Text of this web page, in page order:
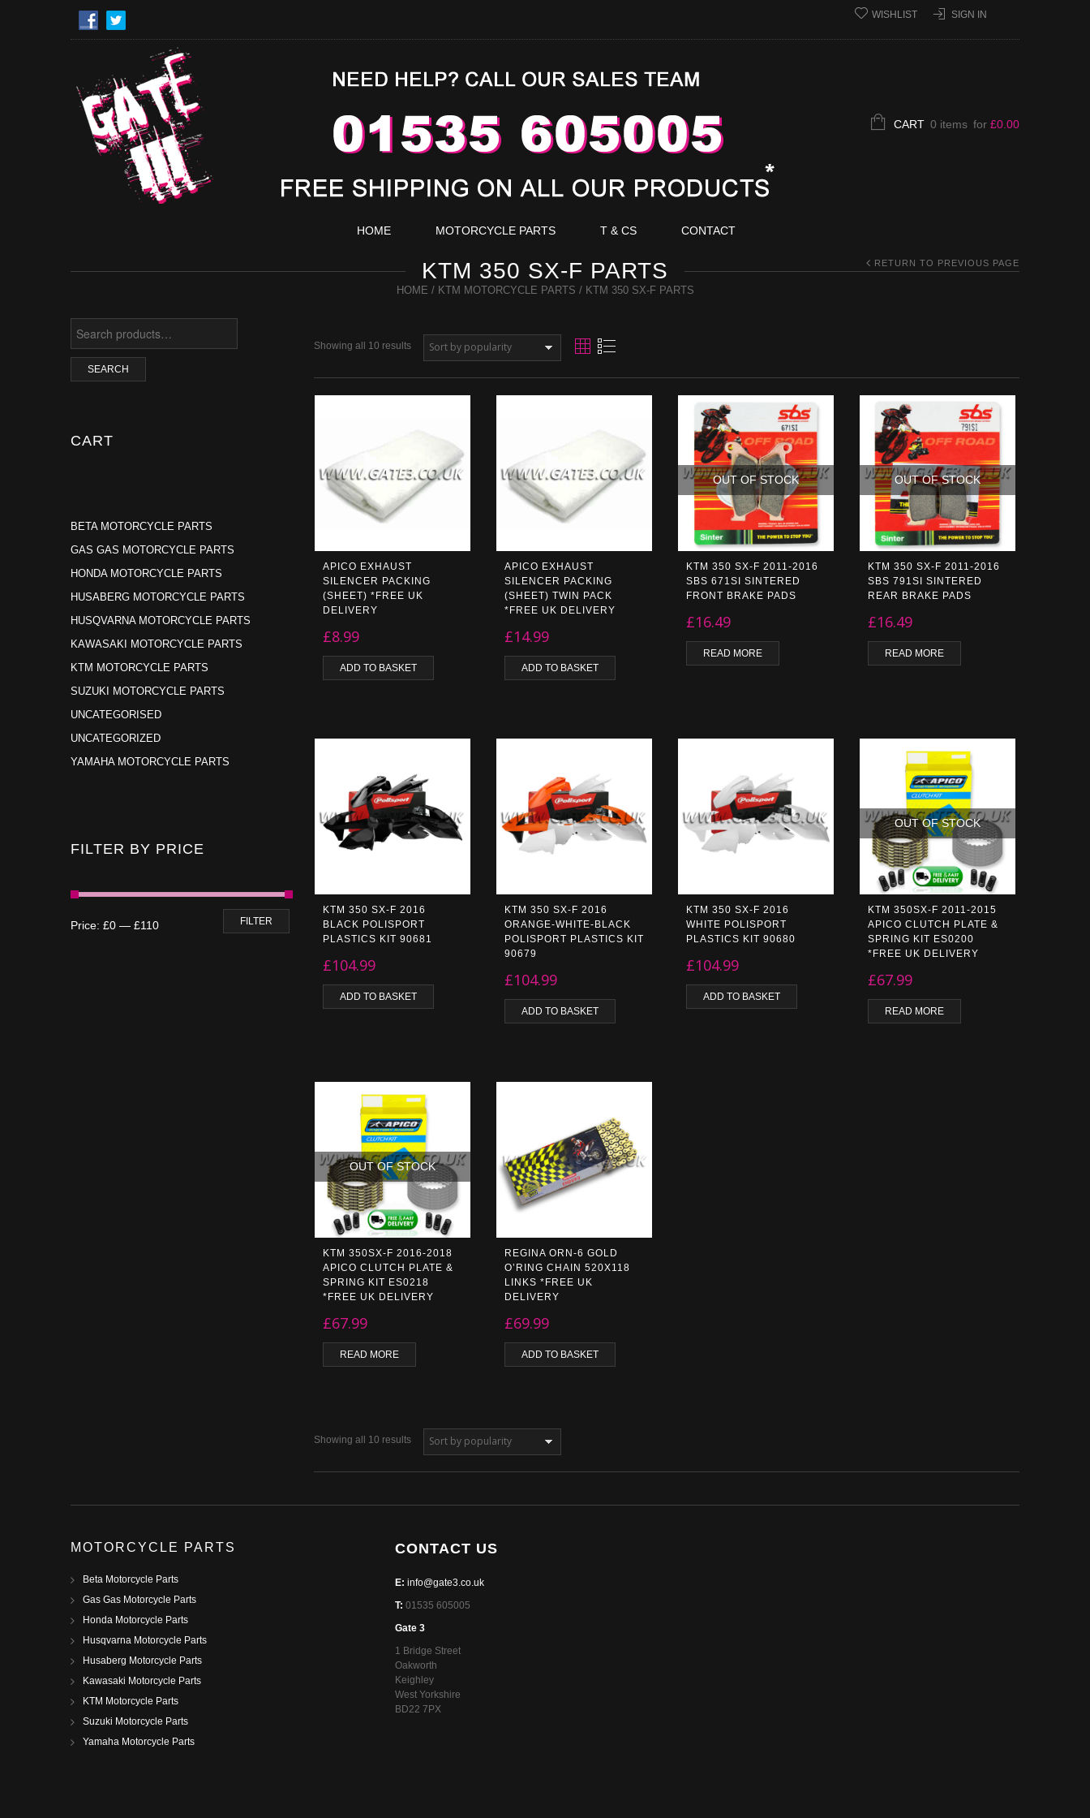
SIGN IN
WISHLIST
CART 0 items for £0.00
HOME MOTORCYCLE PARTS T & CS CONTACT
KTM 350 SX-F PARTS
HOME / KTM MOTORCYCLE PARTS / KTM 350 SX-F PARTS
RETURN TO PREVIOUS PAGE
for:
SEARCH
CART
BETA MOTORCYCLE PARTS
GAS GAS MOTORCYCLE PARTS
HONDA MOTORCYCLE PARTS
HUSABERG MOTORCYCLE PARTS
HUSQVARNA MOTORCYCLE PARTS
KAWASAKI MOTORCYCLE PARTS
KTM MOTORCYCLE PARTS
SUZUKI MOTORCYCLE PARTS
UNCATEGORISED
UNCATEGORIZED
YAMAHA MOTORCYCLE PARTS
FILTER BY PRICE
FILTER
Price: £0 — £110
Showing all 10 results
APICO EXHAUST
SILENCER PACKING
(SHEET) *FREE UK
DELIVERY
£8.99
ADD TO BASKET
APICO EXHAUST
SILENCER PACKING
(SHEET) TWIN PACK
*FREE UK DELIVERY
£14.99
ADD TO BASKET
OUT OF STOCK
KTM 350 SX-F 2011-2016
SBS 671SI SINTERED
FRONT BRAKE PADS
£16.49
READ MORE
OUT OF STOCK
KTM 350 SX-F 2011-2016
SBS 791SI SINTERED
REAR BRAKE PADS
£16.49
READ MORE
KTM 350 SX-F 2016
BLACK POLISPORT
PLASTICS KIT 90681
£104.99
ADD TO BASKET
KTM 350 SX-F 2016
ORANGE-WHITE-BLACK
POLISPORT PLASTICS KIT
90679
£104.99
ADD TO BASKET
KTM 350 SX-F 2016
WHITE POLISPORT
PLASTICS KIT 90680
£104.99
ADD TO BASKET
OUT OF STOCK
KTM 350SX-F 2011-2015
APICO CLUTCH PLATE &
SPRING KIT ES0200
*FREE UK DELIVERY
£67.99
READ MORE
OUT OF STOCK
KTM 350SX-F 2016-2018
APICO CLUTCH PLATE &
SPRING KIT ES0218
*FREE UK DELIVERY
£67.99
READ MORE
REGINA ORN-6 GOLD
O’RING CHAIN 520X118
LINKS *FREE UK
DELIVERY
£69.99
ADD TO BASKET
Showing all 10 results
MOTORCYCLE PARTS
Beta Motorcycle Parts
Gas Gas Motorcycle Parts
Honda Motorcycle Parts
Husqvarna Motorcycle Parts
Husaberg Motorcycle Parts
Kawasaki Motorcycle Parts
KTM Motorcycle Parts
Suzuki Motorcycle Parts
Yamaha Motorcycle Parts
CONTACT US
E: info@gate3.co.uk
T: 01535 605005
Gate 3
1 Bridge Street
Oakworth
Keighley
West Yorkshire
BD22 7PX